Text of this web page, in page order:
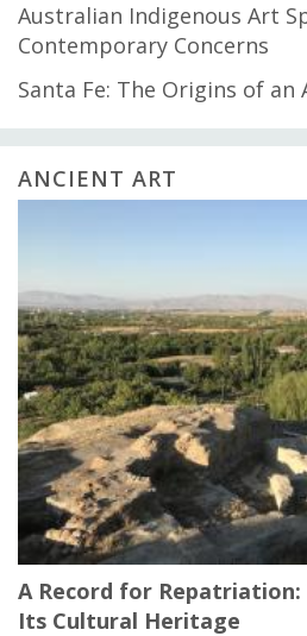
Australian Indigenous Art
Contemporary Concerns
Santa Fe: The Origins of an
ANCIENT ART
A Record for Repatriation:
Its Cultural Heritage